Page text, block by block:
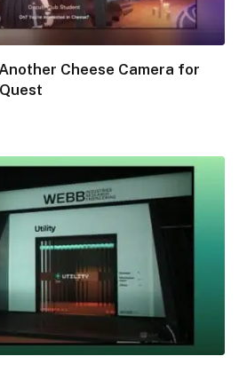
Cheese Camera for